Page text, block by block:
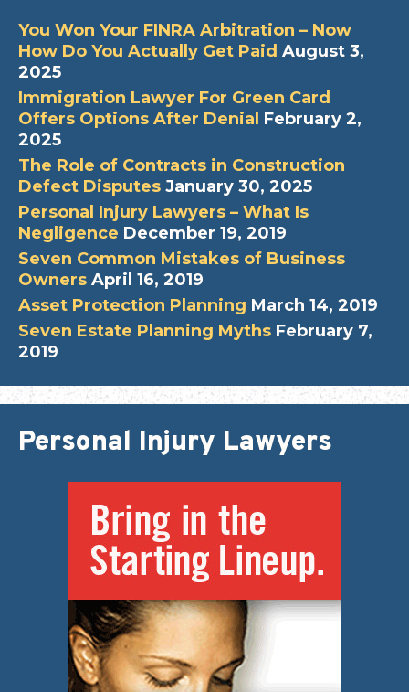
You Won Your FINRA Arbitration – Now
How Do You Actually Get Paid August 3,
2025
Immigration Lawyer For Green Card
Offers Options After Denial February 2,
2025
The Role of Contracts in Construction
Defect Disputes January 30, 2025
Personal Injury Lawyers – What Is
Negligence December 19, 2019
Seven Common Mistakes of Business
Owners April 16, 2019
Asset Protection Planning March 14, 2019
Seven Estate Planning Myths February 7,
2019
Personal Injury Lawyers